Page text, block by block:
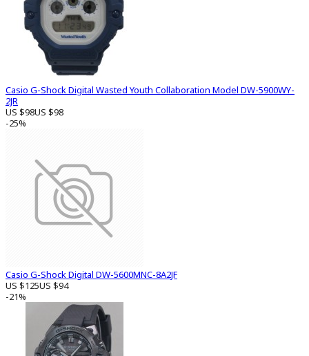
Casio G-Shock Digital Wasted Youth Collaboration Model DW-5900WY-
2JR
US $98US $98
-25%
Casio G-Shock Digital DW-5600MNC-8A2JF
US $125US $94
-21%